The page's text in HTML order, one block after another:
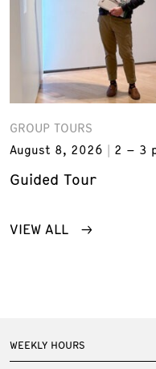
GROUP TOURS
August 8, 2026
2 – 3
Guided Tour
VIEW ALL
WEEKLY HOURS